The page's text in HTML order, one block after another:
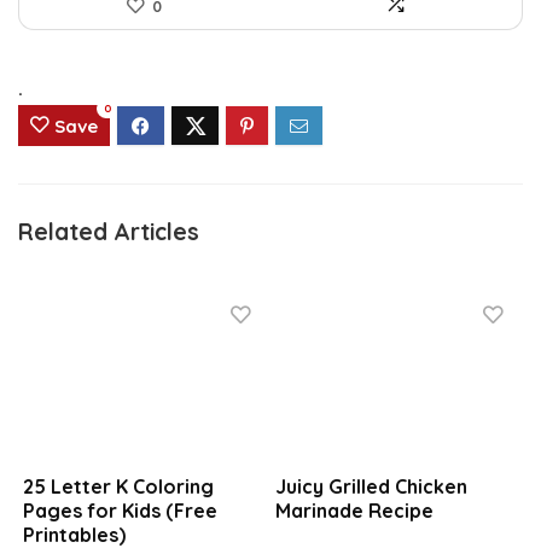
0
.
Save
0
Related Articles
25 Letter K Coloring
Pages for Kids (Free
Printables)
Juicy Grilled Chicken
Marinade Recipe